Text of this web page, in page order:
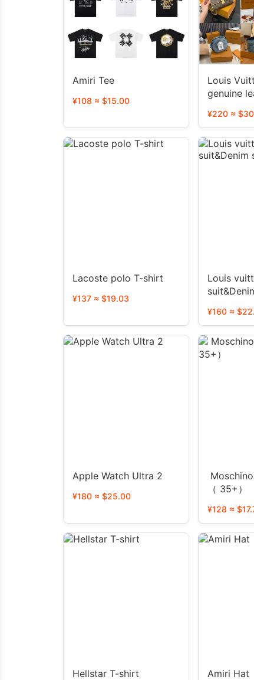
Amiri Tee
¥108 ≈ $15.00
Louis Vuitton
genuine
¥220 ≈
Lacoste polo T-shirt
¥137 ≈ $19.03
Louis
¥160 ≈
Apple Watch Ultra 2
¥180 ≈ $25.00
（ 35+）
¥128 ≈
Hellstar T-shirt Amiri Hat